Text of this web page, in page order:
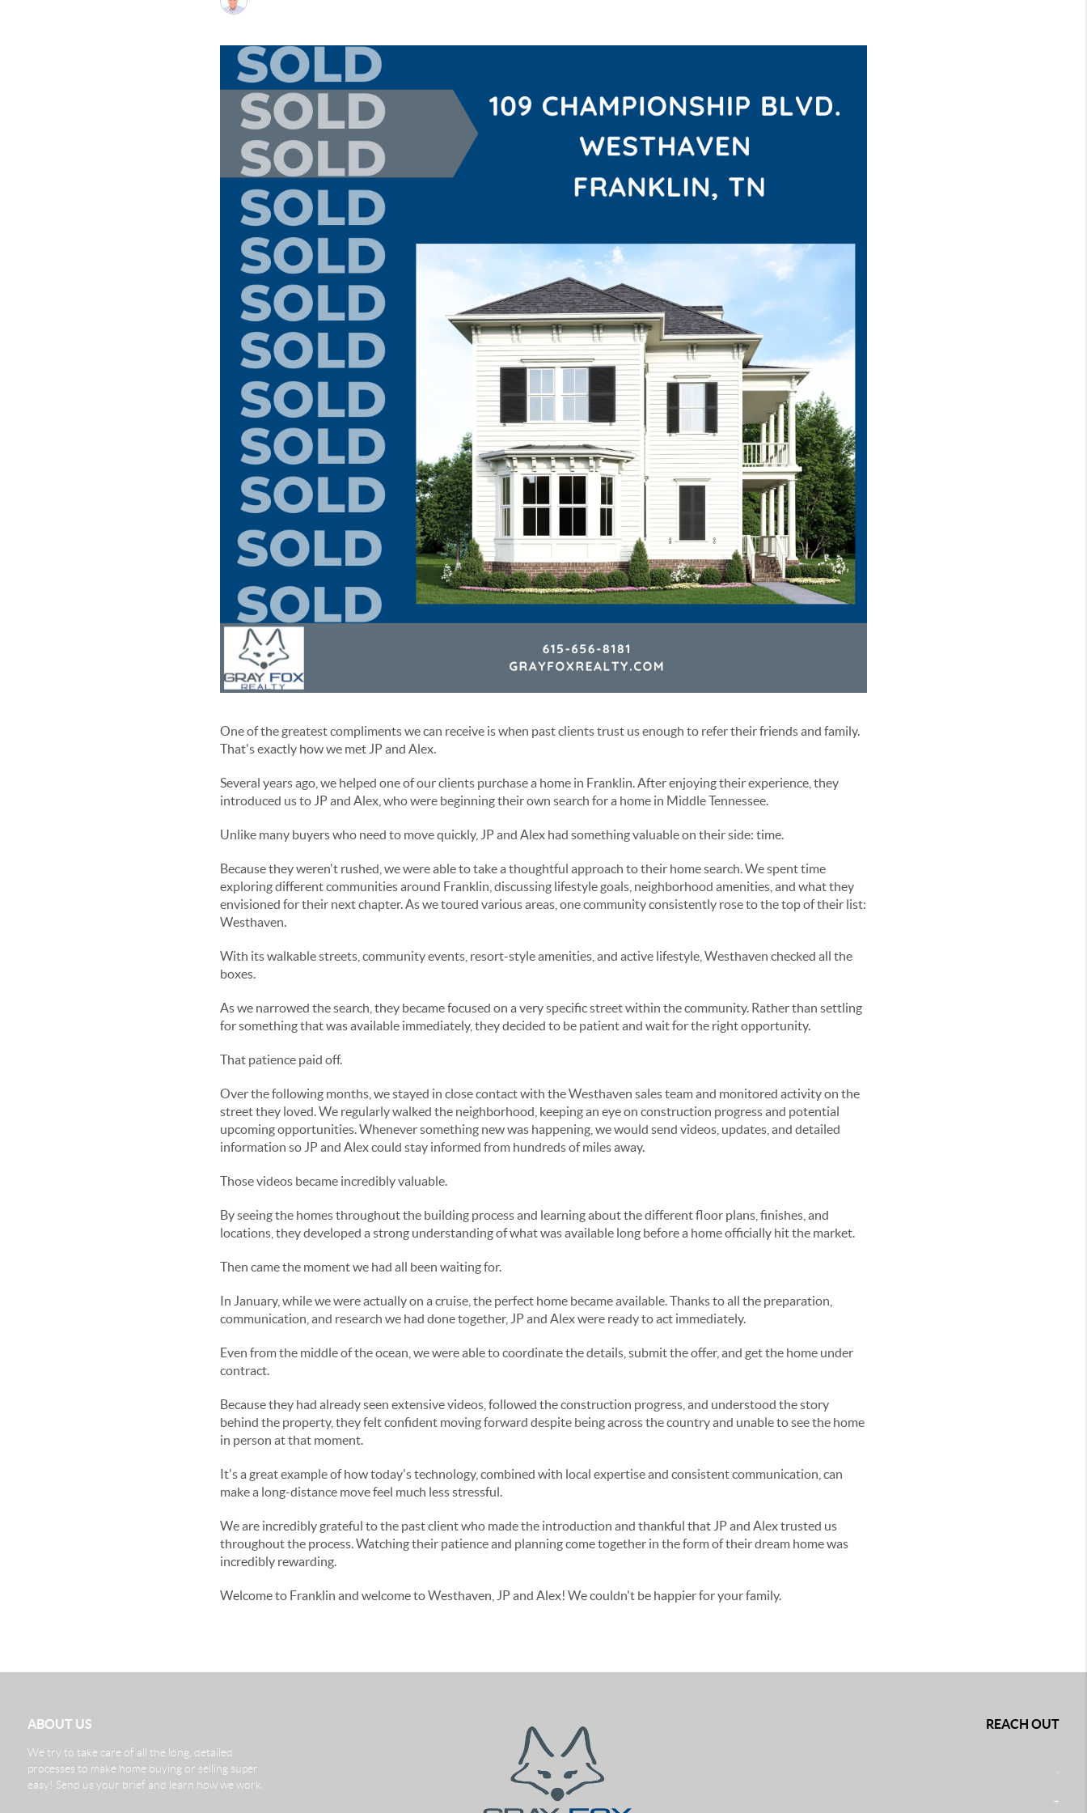
One of the greatest compliments we can receive is when past clients trust us enough to refer their friends and family.
That's exactly how we met JP and Alex.
Several years ago, we helped one of our clients purchase a home in Franklin. After enjoying their experience, they
introduced us to JP and Alex, who were beginning their own search for a home in Middle Tennessee.
Unlike many buyers who need to move quickly, JP and Alex had something valuable on their side: time.
Because they weren't rushed, we were able to take a thoughtful approach to their home search. We spent time
exploring different communities around Franklin, discussing lifestyle goals, neighborhood amenities, and what they
envisioned for their next chapter. As we toured various areas, one community consistently rose to the top of their list:
Westhaven.
With its walkable streets, community events, resort-style amenities, and active lifestyle, Westhaven checked all the
boxes.
As we narrowed the search, they became focused on a very specific street within the community. Rather than settling
for something that was available immediately, they decided to be patient and wait for the right opportunity.
That patience paid off.
Over the following months, we stayed in close contact with the Westhaven sales team and monitored activity on the
street they loved. We regularly walked the neighborhood, keeping an eye on construction progress and potential
upcoming opportunities. Whenever something new was happening, we would send videos, updates, and detailed
information so JP and Alex could stay informed from hundreds of miles away.
Those videos became incredibly valuable.
By seeing the homes throughout the building process and learning about the different floor plans, finishes, and
locations, they developed a strong understanding of what was available long before a home officially hit the market.
Then came the moment we had all been waiting for.
In January, while we were actually on a cruise, the perfect home became available. Thanks to all the preparation,
communication, and research we had done together, JP and Alex were ready to act immediately.
Even from the middle of the ocean, we were able to coordinate the details, submit the offer, and get the home under
contract.
Because they had already seen extensive videos, followed the construction progress, and understood the story
behind the property, they felt confident moving forward despite being across the country and unable to see the home
in person at that moment.
It's a great example of how today's technology, combined with local expertise and consistent communication, can
make a long-distance move feel much less stressful.
We are incredibly grateful to the past client who made the introduction and thankful that JP and Alex trusted us
throughout the process. Watching their patience and planning come together in the form of their dream home was
incredibly rewarding.
Welcome to Franklin and welcome to Westhaven, JP and Alex! We couldn't be happier for your family.
ABOUT US
We try to take care of all the long, detailed
processes to make home buying or selling super
easy! Send us your brief and learn how we work.
REACH OUT
+